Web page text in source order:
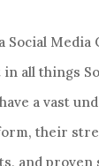
Social Media
all things
a vast
their
and proven